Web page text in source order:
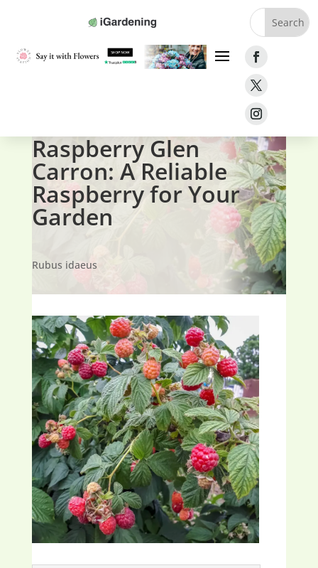
Raspberry Glen Carron
Raspberry Glen
Carron: A Reliable
Raspberry for Your
Garden
Rubus idaeus